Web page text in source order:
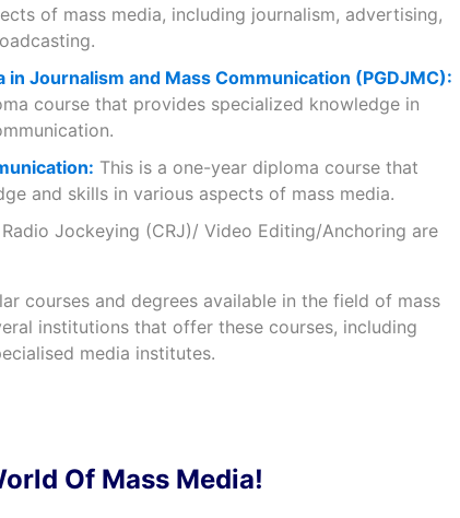
of mass media, including journalism, advertising,
in Journalism and Mass Communication (PGDJMC):
course that provides specialized knowledge in
This is a one-year diploma course that
and skills in various aspects of mass media.
Jockeying (CRJ)/ Video Editing/Anchoring are
courses and degrees available in the field of mass
institutions that offer these courses, including
media institutes.
Of Mass Media!